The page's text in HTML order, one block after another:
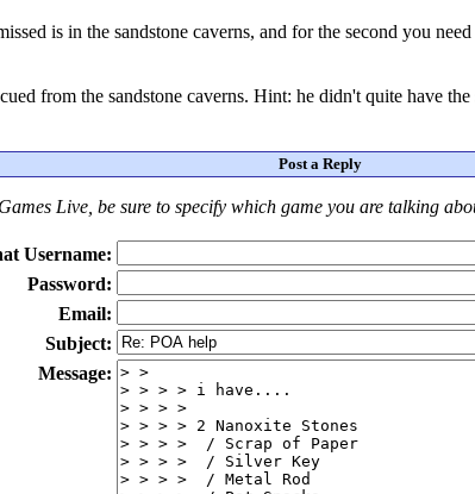
is in the sandstone caverns, and for the second you
from the sandstone caverns. Hint: he didn't quite have
Post a Reply
Live, be sure to specify which game you are talking
Username:
Password:
Email:
Subject:
Message: